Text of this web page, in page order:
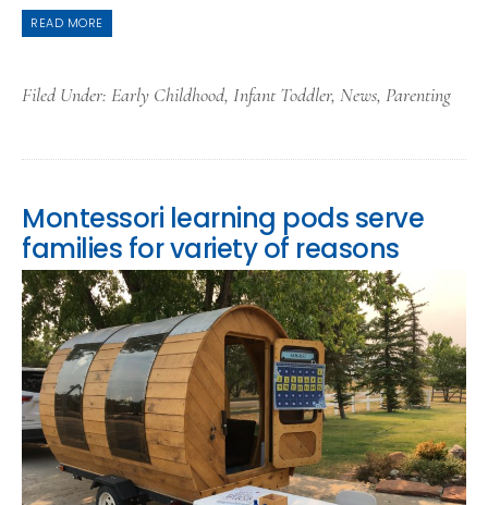
READ MORE
Filed Under: Early Childhood, Infant Toddler, News, Parenting
Montessori learning pods serve
families for variety of reasons